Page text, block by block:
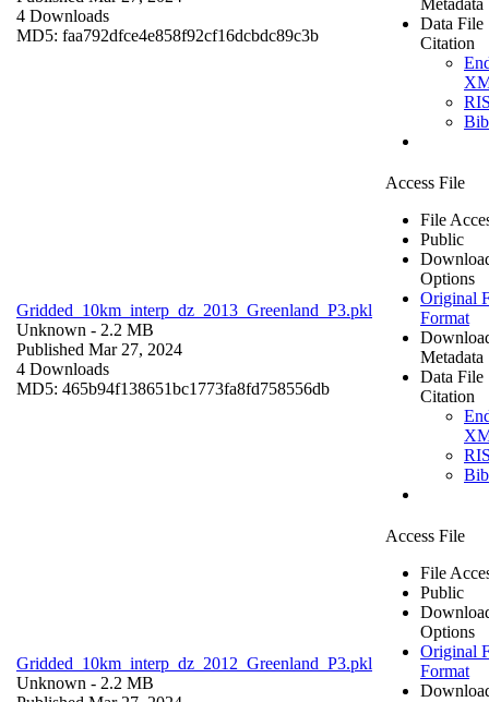
4 Downloads
MD5: faa792dfce4e858f92cf16dcbdc89c3b
Data File
Citation
Gridded_10km_interp_dz_2013_Greenland_P3.pkl
Unknown - 2.2 MB
Published Mar 27, 2024
4 Downloads
MD5: 465b94f138651bc1773fa8fd758556db
Access File
File
Public
Options
Original
Format
Metadata
Data File
Citation
Gridded_10km_interp_dz_2012_Greenland_P3.pkl
Unknown - 2.2 MB
Access File
File
Public
Options
Original
Format